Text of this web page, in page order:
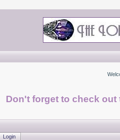
Don't forget to check
Login